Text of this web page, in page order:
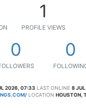
1
PROFILE VIEWS
0 0
2026, 07:33 LAST ONLINE 8
LOCATION HOUSTON,